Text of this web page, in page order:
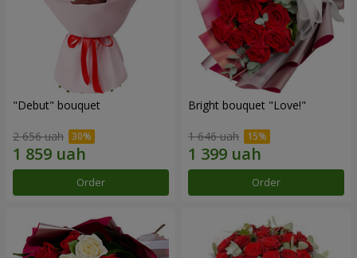
"Debut" bouquet
2 656 uah
Order
Bright bouquet "Love!"
1 646 uah
Order